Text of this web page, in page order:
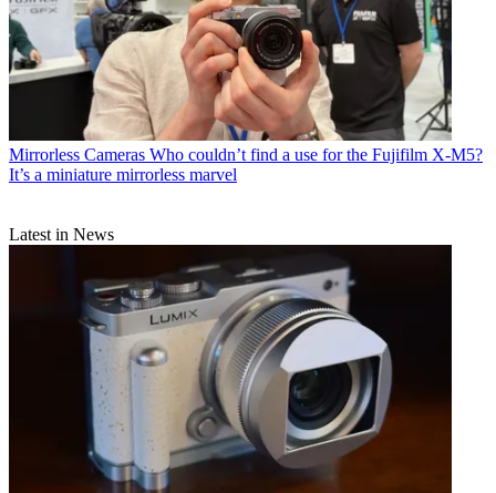
Mirrorless Cameras Who couldn’t find a use for the Fujifilm X-M5?
It’s a miniature mirrorless marvel
Latest in News